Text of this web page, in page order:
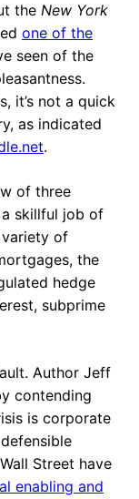
the New York
one of the
seen of the
it’s not a quick
as indicated
.
of three
skillful job of
of
the
hedge
subprime
Author Jeff
contending
is corporate
Street have
enabling and